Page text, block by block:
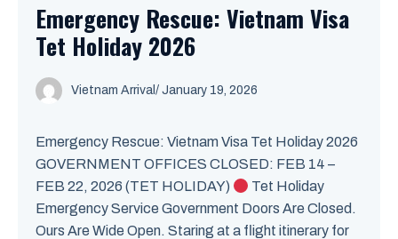
Emergency Rescue: Vietnam Visa
Tet Holiday 2026
Vietnam Arrival / January 19, 2026
Emergency Rescue: Vietnam Visa Tet Holiday 2026
GOVERNMENT OFFICES CLOSED: FEB 14 –
FEB 22, 2026 (TET HOLIDAY)
Tet Holiday
Emergency Service Government Doors Are Closed.
Ours Are Wide Open. Staring at a flight itinerary for